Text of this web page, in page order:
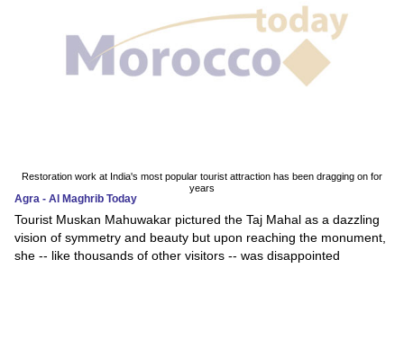
Restoration work at India's most popular tourist attraction has been dragging on for
years
Agra - Al Maghrib Today
Tourist Muskan Mahuwakar pictured the Taj Mahal as a dazzling
vision of symmetry and beauty but upon reaching the monument,
she -- like thousands of other visitors -- was disappointed